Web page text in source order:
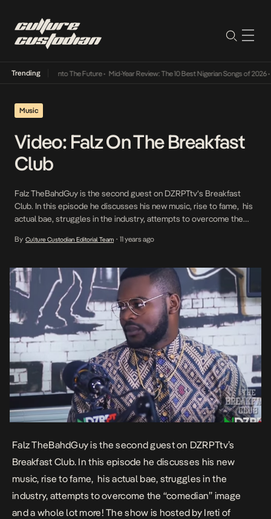
Trending
Its Way Into The Future• Mid-Year Review: The 10 Best Nigerian Songs of 2026•
Music
Video: Falz On The Breakfast
Club
Falz TheBahdGuy is the second guest on DZRPTtv’s Breakfast
Club. In this episode he discusses his new music, rise to fame, his
actual bae, struggles in the industry, attempts to overcome the
Ireti of DZRPT Media, celebrity producer Kid Konnect, ‘Tec’ of the
By Culture Custodian Editorial Team • 11 years ago
Falz TheBahdGuy is the second guest on DZRPTtv’s
Breakfast Club. In this episode he discusses his new
music, rise to fame, his actual bae, struggles in the
industry, attempts to overcome the “comedian” image
and a whole lot more! The show is hosted by Ireti of